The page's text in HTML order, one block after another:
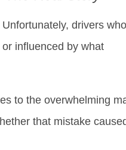
drivers
influenced by what
to the overwhelming
that mistake